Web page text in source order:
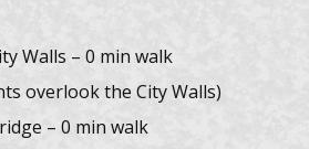
Walls – 0 min walk
overlook the City Walls)
– 0 min walk